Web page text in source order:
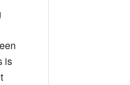
is